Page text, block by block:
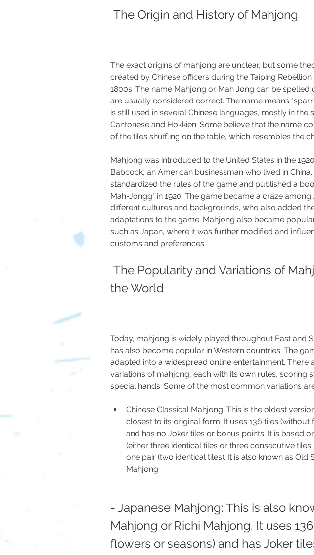
The Origin and History of Mahjong
The exact origins of mahjong are unclear, but some
created by Chinese officers during the Taiping
1800s. The name Mahjong or Mah Jong can be spelled
are usually considered correct. The name means
is still used in several Chinese languages, mostly in the
Cantonese and Hokkien. Some believe that the name
of the tiles shuffling on the table, which resembles the
Mahjong was introduced to the United States in the
Babcock, an American businessman who lived in
standardized the rules of the game and published a
Mah-Jongg" in 1920. The game became a craze
different cultures and backgrounds, who also added
adaptations to the game. Mahjong also became
such as Japan, where it was further modified and
customs and preferences.
the World
Today, mahjong is widely played throughout East and
has also become popular in Western countries. The
adapted into a widespread online entertainment. There
variations of mahjong, each with its own rules, scoring
special hands. Some of the most common variations
Chinese Classical Mahjong: This is the oldest
closest to its original form. It uses 136 tiles (without
and has no Joker tiles or bonus points. It is based
(either three identical tiles or three consecutive tiles
one pair (two identical tiles). It is also known as Old
Mahjong.
- Japanese Mahjong: This is also
Mahjong or Richi Mahjong. It uses
flowers or seasons) and has Joker